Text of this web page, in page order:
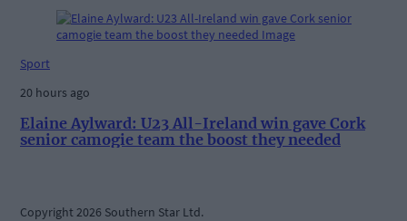
Sport
20 hours ago
Elaine Aylward: U23 All-Ireland win gave Cork
senior camogie team the boost they needed
Copyright 2026 Southern Star Ltd.